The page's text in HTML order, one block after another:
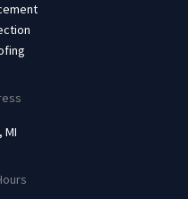
MI